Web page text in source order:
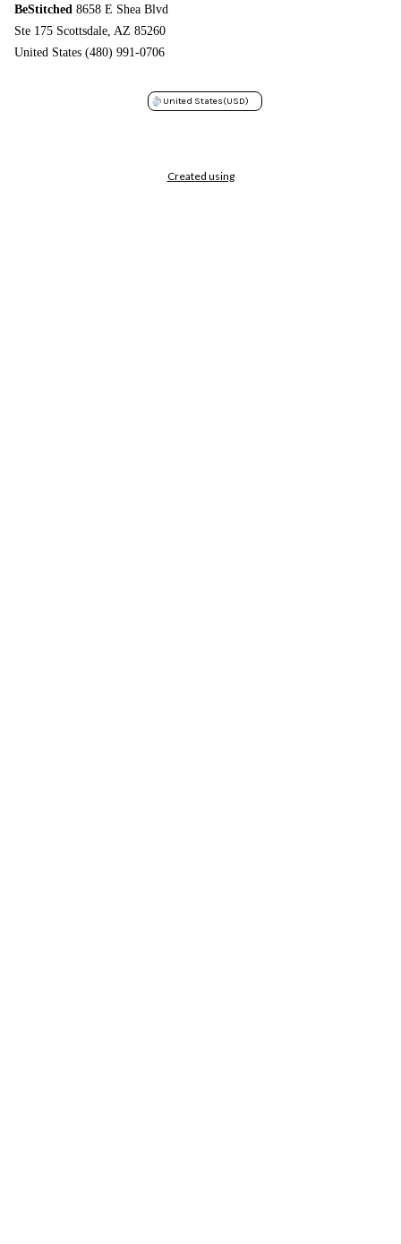
BeStitched 8658 E Shea Blvd
Ste 175 Scottsdale, AZ 85260
United States (480) 991-0706
United States(USD)
Created using